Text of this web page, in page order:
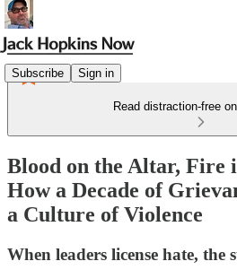
Subscribe Sign in
Read distraction-free
Blood on the Altar, Fire
How a Decade of
a Culture of Violence
When leaders license hate, the